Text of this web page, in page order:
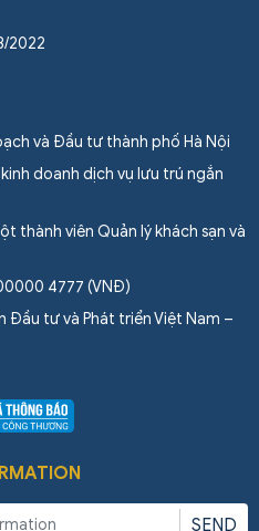
2022
và Đầu tư thành phố Hà Nội
doanh dịch vụ lưu trú ngắn
thành viên Quản lý khách sạn và
4777 (VNĐ)
Đầu tư và Phát triển Việt Nam –
SEND